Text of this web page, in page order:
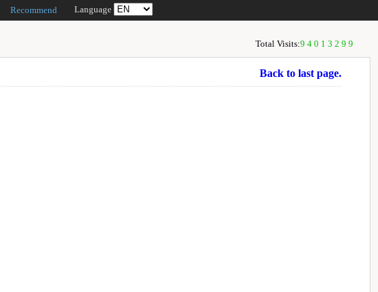
Recommend Language
Total Visits:94013299
Back to last page.